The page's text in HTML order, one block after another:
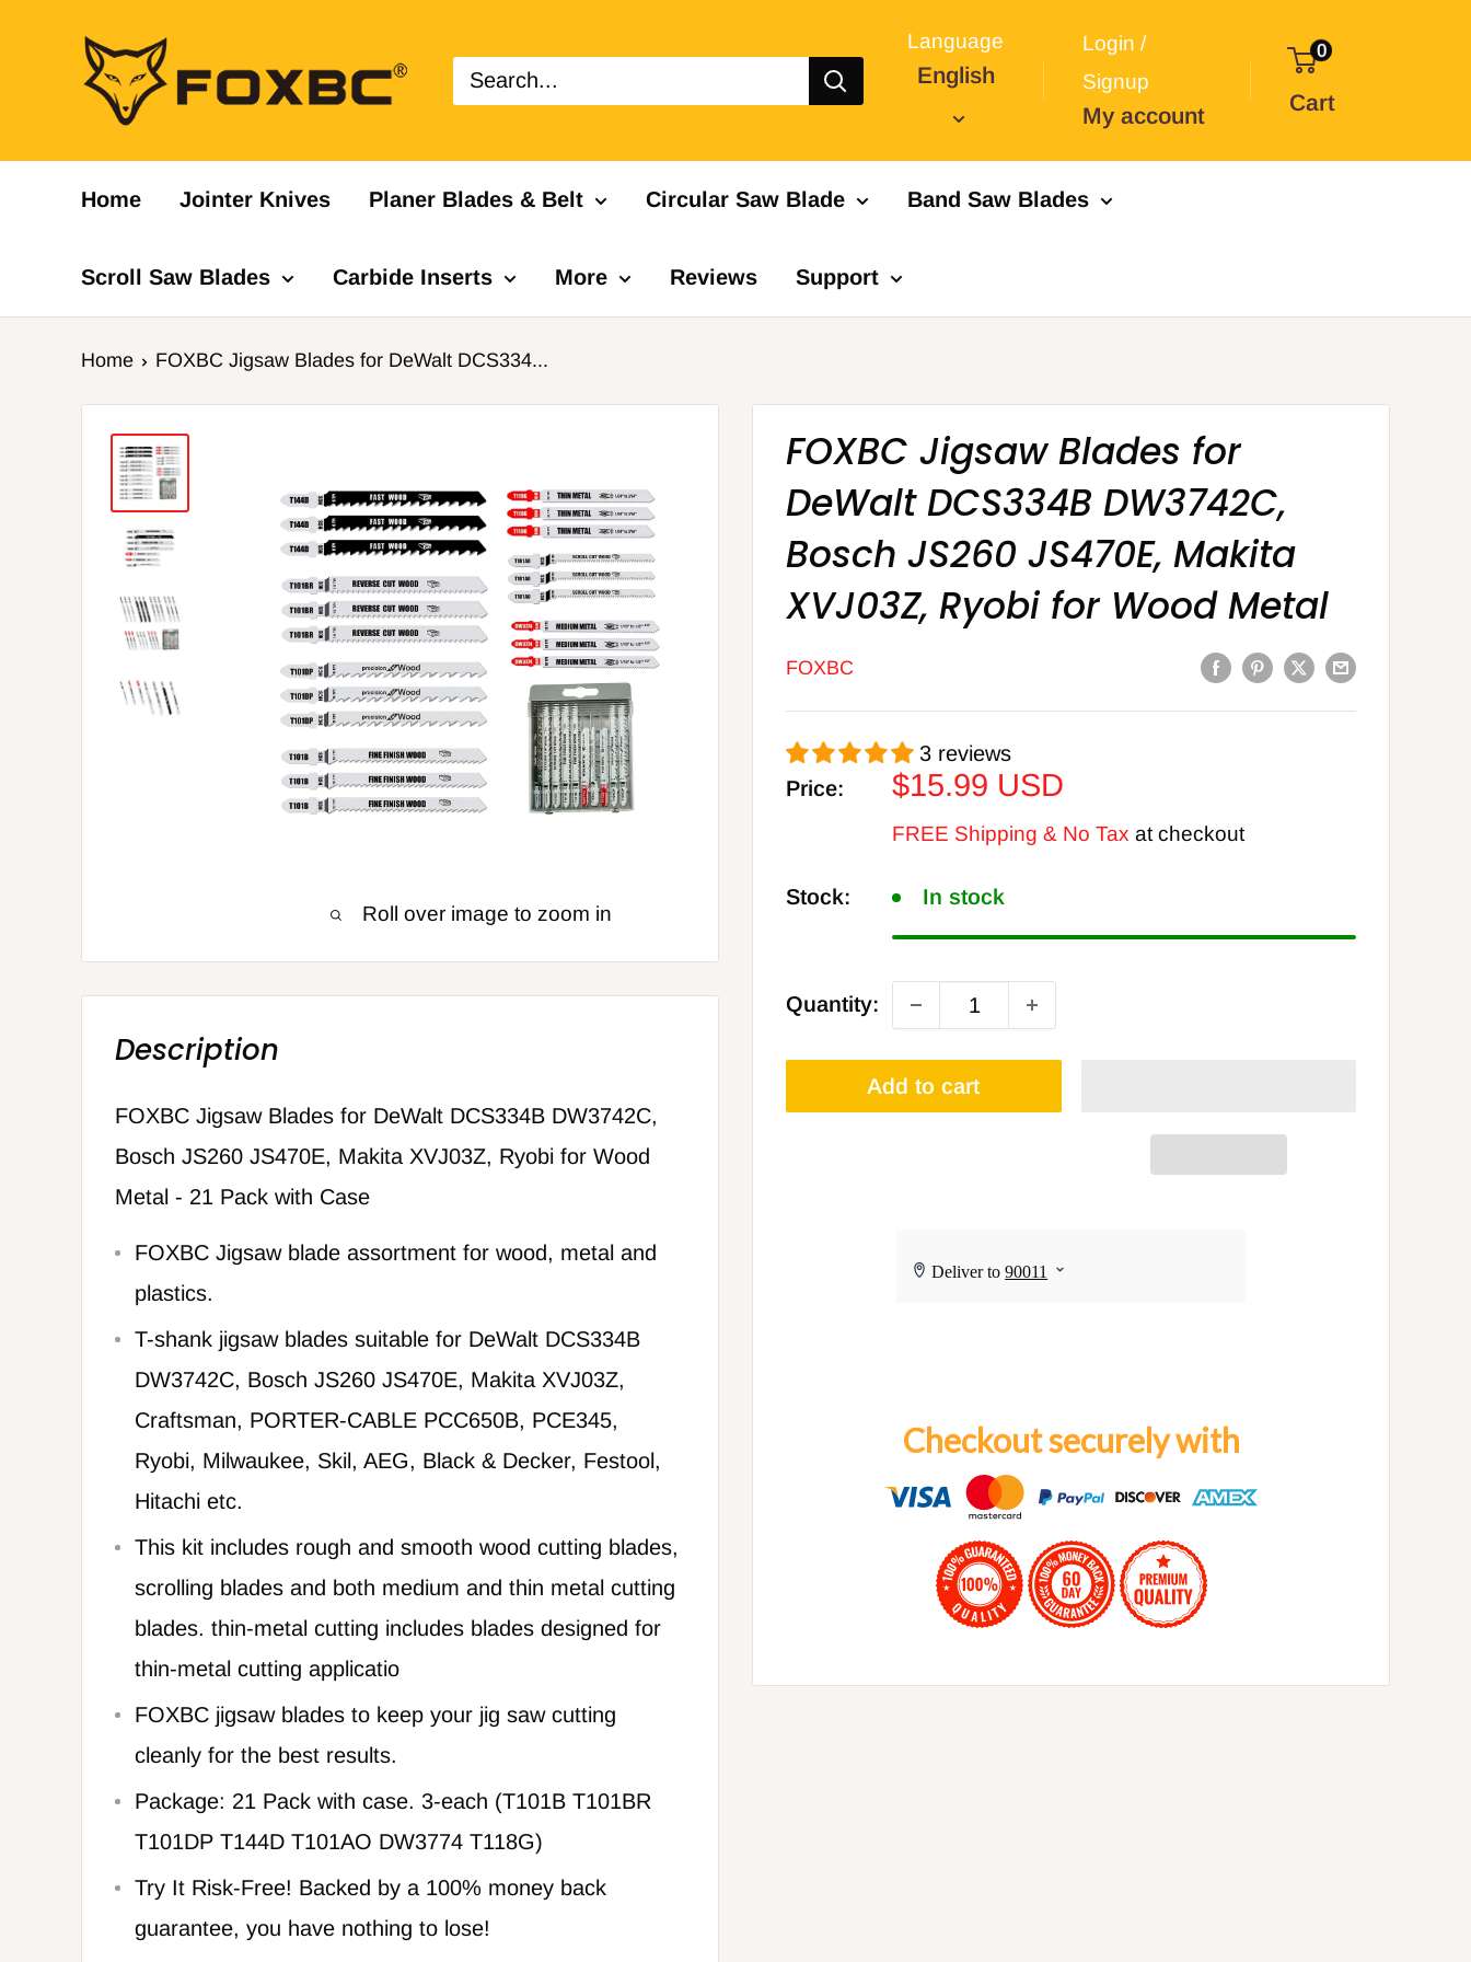
FOXBC Language
English
Login /
Signup
My account
0
Cart
Home Jointer Knives Planer Blades & Belt Circular Saw Blade Band Saw Blades
Scroll Saw Blades Carbide Inserts More Reviews Support
Home FOXBC Jigsaw Blades for DeWalt DCS334...
Roll over image to zoom in
FOXBC Jigsaw Blades for
DeWalt DCS334B DW3742C,
Bosch JS260 JS470E, Makita
XVJ03Z, Ryobi for Wood Metal
FOXBC
3 reviews
Price:
Sale
$15.99 USD
FREE Shipping & No Tax at checkout
Stock: In stock
Quantity:
Add to cart
Checkout securely with
Description
FOXBC Jigsaw Blades for DeWalt DCS334B DW3742C,
Bosch JS260 JS470E, Makita XVJ03Z, Ryobi for Wood
Metal - 21 Pack with Case
FOXBC Jigsaw blade assortment for wood, metal and
plastics.
T-shank jigsaw blades suitable for DeWalt DCS334B
DW3742C, Bosch JS260 JS470E, Makita XVJ03Z,
Craftsman, PORTER-CABLE PCC650B, PCE345,
Ryobi, Milwaukee, Skil, AEG, Black & Decker, Festool,
Hitachi etc.
This kit includes rough and smooth wood cutting blades,
scrolling blades and both medium and thin metal cutting
blades. thin-metal cutting includes blades designed for
thin-metal cutting applicatio
FOXBC jigsaw blades to keep your jig saw cutting
cleanly for the best results.
Package: 21 Pack with case. 3-each (T101B T101BR
T101DP T144D T101AO DW3774 T118G)
Try It Risk-Free! Backed by a 100% money back
guarantee, you have nothing to lose!